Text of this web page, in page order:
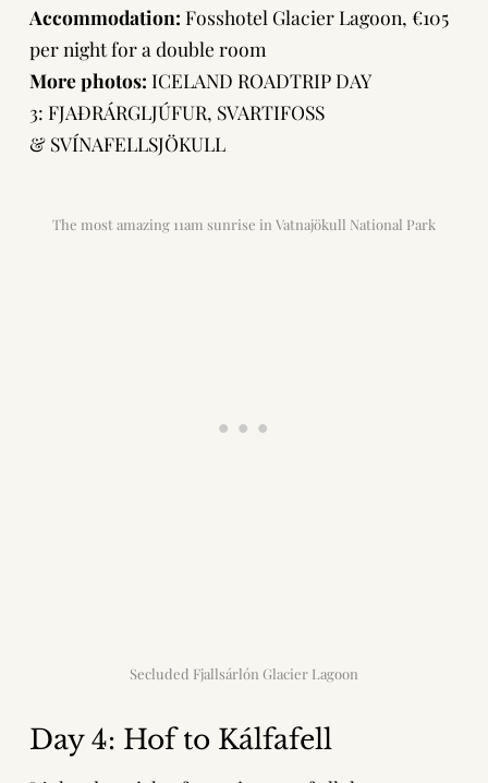
Accommodation: Fosshotel Glacier Lagoon, €105
per night for a double room
More photos: ICELAND ROADTRIP DAY
3: FJAÐRÁRGLJÚFUR, SVARTIFOSS
& SVÍNAFELLSJÖKULL
The most amazing 11am sunrise in Vatnajökull National Park
Secluded Fjallsárlón Glacier Lagoon
Day 4: Hof to Kálfafell